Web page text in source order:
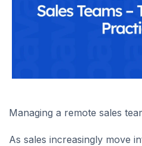
Managing a remote sales
As sales increasingly move